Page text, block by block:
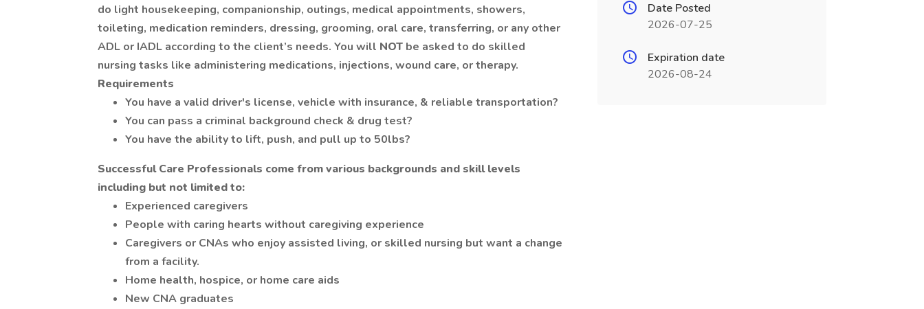
do light housekeeping, companionship, outings, medical appointments, showers,
toileting, medication reminders, dressing, grooming, oral care, transferring, or any other
ADL or IADL according to the client’s needs. You will NOT be asked to do skilled
nursing tasks like administering medications, injections, wound care, or therapy.
Requirements
You have a valid driver's license, vehicle with insurance, & reliable transportation?
You can pass a criminal background check & drug test?
You have the ability to lift, push, and pull up to 50lbs?
Successful Care Professionals come from various backgrounds and skill levels
including but not limited to:
Experienced caregivers
People with caring hearts without caregiving experience
Caregivers or CNAs who enjoy assisted living, or skilled nursing but want a change
from a facility.
Home health, hospice, or home care aids
New CNA graduates
Date Posted
2026-07-25
Expiration date
2026-08-24